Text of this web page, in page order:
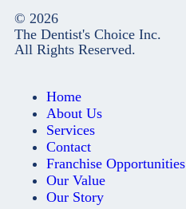
© 2026
The Dentist's Choice Inc.
All Rights Reserved.
Home
About Us
Services
Contact
Franchise Opportunities
Our Value
Our Story